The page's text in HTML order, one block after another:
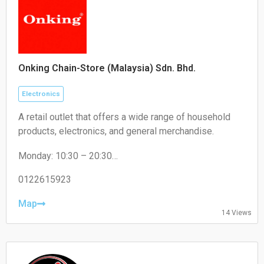
Onking Chain-Store (Malaysia) Sdn. Bhd.
Electronics
A retail outlet that offers a wide range of household
products, electronics, and general merchandise.
Monday: 10:30 – 20:30
Wednesday: 10:30 – 20:30
Friday: 10:30 – 20:30
Sunday: 10:30 – 20:30
0122615923
Map
14 Views